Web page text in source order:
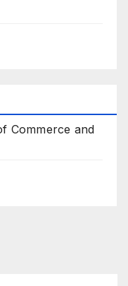
Commerce and